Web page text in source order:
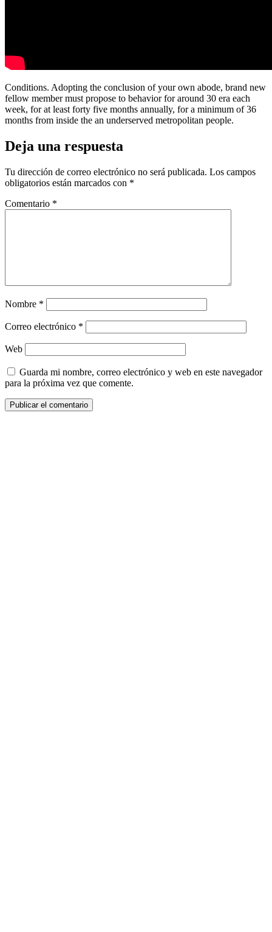
Conditions. Adopting the conclusion of your own abode, brand new
fellow member must propose to behavior for around 30 era each
week, for at least forty five months annually, for a minimum of 36
months from inside the an underserved metropolitan people.
Deja una respuesta
Tu dirección de correo electrónico no será publicada. Los campos
obligatorios están marcados con *
Comentario *
Nombre *
Correo electrónico *
Web
Guarda mi nombre, correo electrónico y web en este navegador
para la próxima vez que comente.